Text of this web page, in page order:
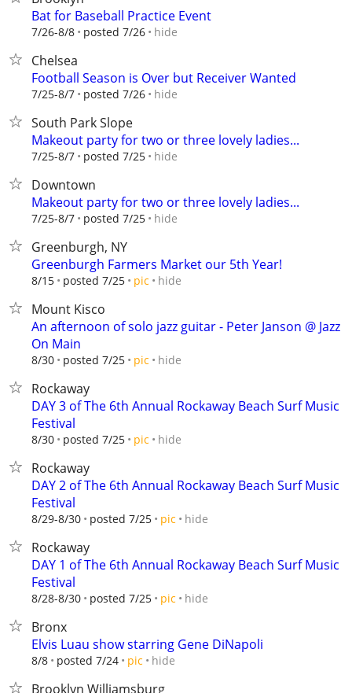
Bat for Baseball Practice Event
7/26-8/8 posted 7/26 hide
Chelsea
Football Season is Over but Receiver Wanted
7/25-8/7 posted 7/26 hide
South Park Slope
Makeout party for two or three lovely ladies...
7/25-8/7 posted 7/25 hide
Downtown
Makeout party for two or three lovely ladies...
7/25-8/7 posted 7/25 hide
Greenburgh, NY
Greenburgh Farmers Market our 5th Year!
8/15 posted 7/25 pic hide
Mount Kisco
An afternoon of solo jazz guitar - Peter Janson @ Jazz
On Main
8/30 posted 7/25 pic hide
Rockaway
DAY 3 of The 6th Annual Rockaway Beach Surf Music
Festival
8/30 posted 7/25 pic hide
Rockaway
DAY 2 of The 6th Annual Rockaway Beach Surf Music
Festival
8/29-8/30 posted 7/25 pic hide
Rockaway
DAY 1 of The 6th Annual Rockaway Beach Surf Music
Festival
8/28-8/30 posted 7/25 pic hide
Bronx
Elvis Luau show starring Gene DiNapoli
8/8 posted 7/24 pic hide
Brooklyn Williamsburg